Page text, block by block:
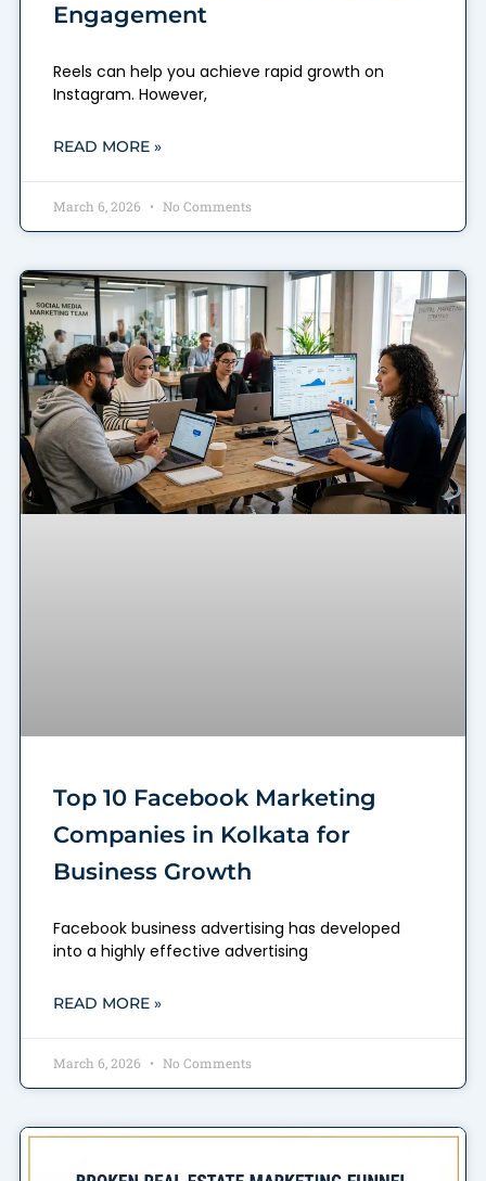
Engagement
Reels can help you achieve rapid growth on
Instagram. However,
READ MORE »
March 6, 2026 No Comments
Top 10 Facebook Marketing
Companies in Kolkata for
Business Growth
Facebook business advertising has developed
into a highly effective advertising
READ MORE »
March 6, 2026 No Comments